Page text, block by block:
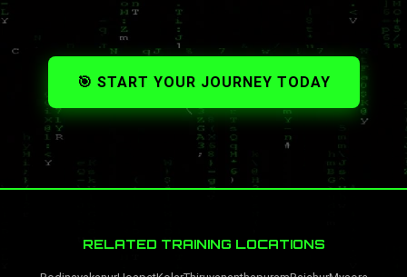
🎯 START YOUR JOURNEY TODAY
RELATED TRAINING LOCATIONS